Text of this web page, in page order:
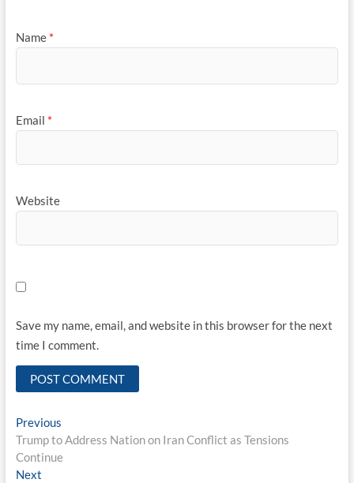
Name *
Email *
Website
Save my name, email, and website in this browser for the next
time I comment.
Post
navigation
PreviousPrevious
post:
Trump to Address Nation on Iran Conflict as Tensions
Continue
NextNext